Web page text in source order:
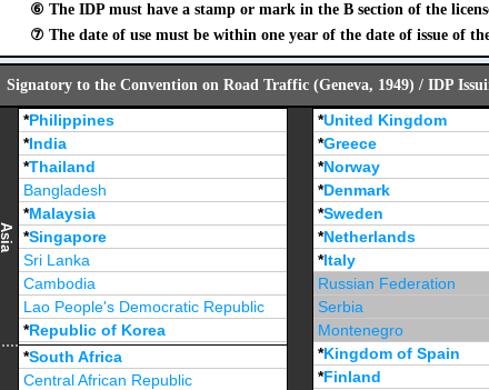
⑥ The IDP must have a stamp or mark in the B section of the
⑦ The date of use must be within one year of the date of issue of
Signatory to the Convention on Road Traffic (Geneva, 1949) / IDP
Asia
*Philippines
*India
*Thailand
Bangladesh
*Malaysia
*Singapore
Sri Lanka
Cambodia
Lao People's Democratic Republic
*Republic of Korea
Brunei Darussalam
*South Africa
Central African Republic
*United Kingdom
*Greece
*Norway
*Denmark
*Sweden
*Netherlands
*Italy
Russian Federation
Serbia
Montenegro
*Kingdom of Spain
*Finland